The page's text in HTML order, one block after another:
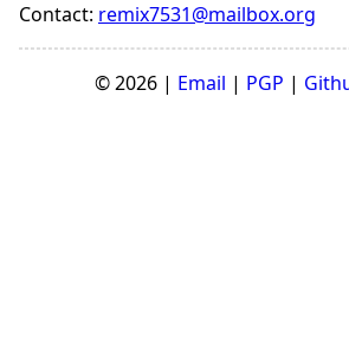
Contact: remix7531@mailbox.org
© 2026 | Email | PGP |